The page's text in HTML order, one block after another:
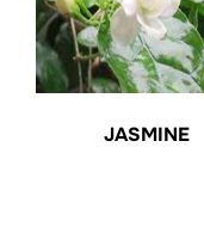
JASMINE